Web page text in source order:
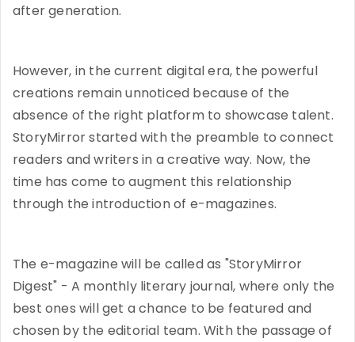
after generation.
However, in the current digital era, the powerful
creations remain unnoticed because of the
absence of the right platform to showcase talent.
StoryMirror started with the preamble to connect
readers and writers in a creative way. Now, the
time has come to augment this relationship
through the introduction of e-magazines.
The e-magazine will be called as "StoryMirror
Digest" - A monthly literary journal, where only the
best ones will get a chance to be featured and
chosen by the editorial team. With the passage of